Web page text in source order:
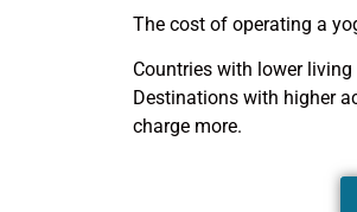
The cost of operating a
Countries with lower
Destinations with higher
charge more.